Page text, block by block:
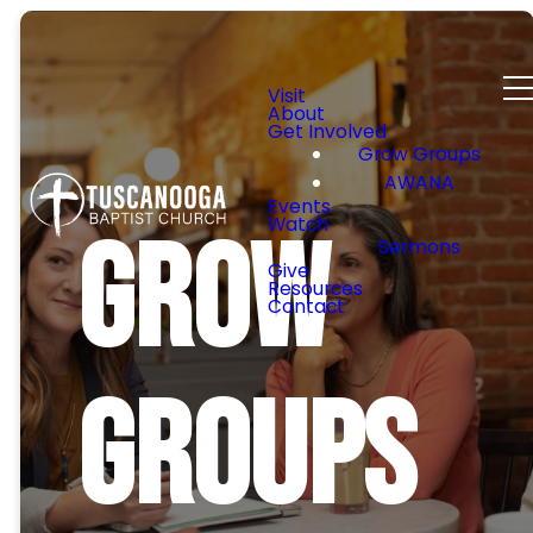
Visit
About
Get Involved
Grow Groups
AWANA
Events
Watch
Sermons
Give
Resources
Contact
Grow
Groups